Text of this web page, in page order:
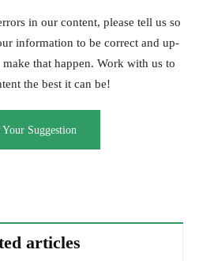
in our content, please tell us so
information to be correct and up-
that happen. Work with us to
the best it can be!
Suggestion
articles